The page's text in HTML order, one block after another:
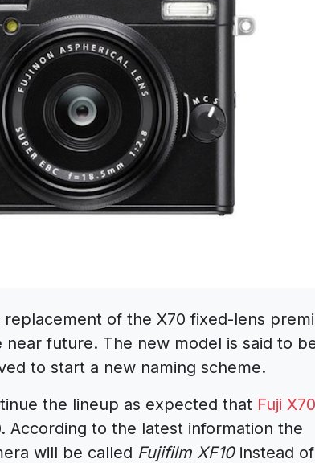
of the X70 fixed-lens
future. The new model is said to
to start a new naming scheme.
the lineup as expected that Fuji X70
According to the latest information the
will be called Fujifilm XF10instead of